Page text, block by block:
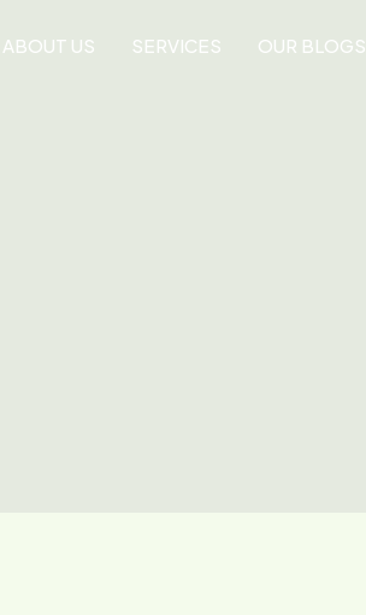
ABOUT US SERVICES OUR BLOGS